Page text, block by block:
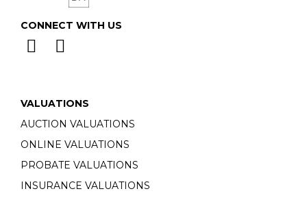
CONNECT WITH US
VALUATIONS
AUCTION VALUATIONS
ONLINE VALUATIONS
PROBATE VALUATIONS
INSURANCE VALUATIONS